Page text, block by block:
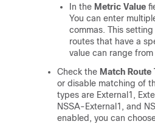
In the Metric Value
You can enter
commas. This
routes that have a
value can range
Check the Match Route
or disable matching of
types are External1,
NSSA-External1, and
enabled, you can